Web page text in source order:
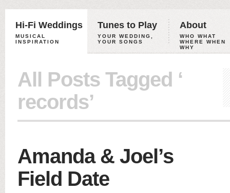
Hi-Fi Weddings
MUSICAL
INSPIRATION
Tunes to Play
YOUR WEDDING,
YOUR SONGS
About
WHO WHAT
WHERE WHEN
WHY
All Posts Tagged ‘
records’
Amanda & Joel’s
Field Date